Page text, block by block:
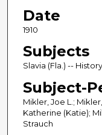
Date
1910
Subjects
Slavia (Fla.) -- History
Subject-
Mikler, Joe L.;
Katherine (Katie);
Strauch